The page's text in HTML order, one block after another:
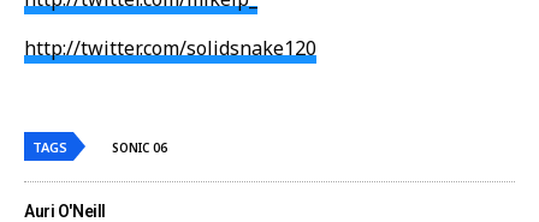
http://twitter.com/solidsnake120
TAGS SONIC 06
Auri O'Neill